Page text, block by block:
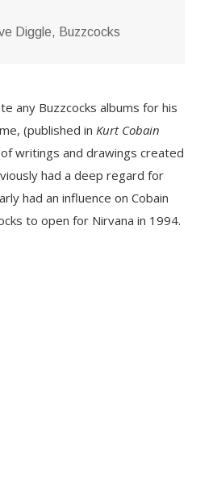
Diggle, Buzzcocks
any Buzzcocks albums for his
(published in Kurt Cobain
writings and drawings created
had a deep regard for
had an influence on Cobain
to open for Nirvana in 1994.